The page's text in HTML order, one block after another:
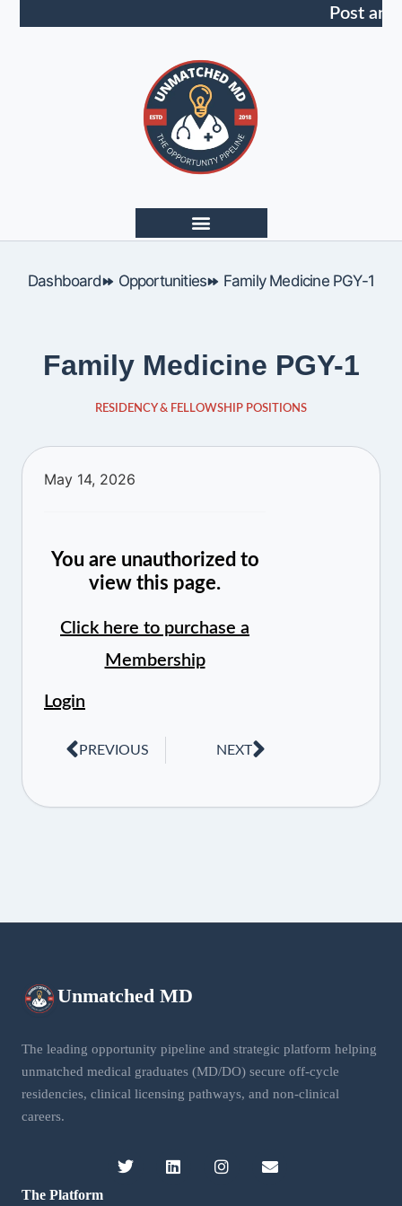
Post an
Dashboard Opportunities Family Medicine PGY-1
Family Medicine PGY-1
RESIDENCY & FELLOWSHIP POSITIONS
May 14, 2026
You are unauthorized to
view this page.
Click here to purchase a
Membership
Login
PREVIOUS NEXT
Unmatched MD
The leading opportunity pipeline and strategic platform helping
unmatched medical graduates (MD/DO) secure off-cycle
residencies, clinical licensing pathways, and non-clinical
careers.
The Platform